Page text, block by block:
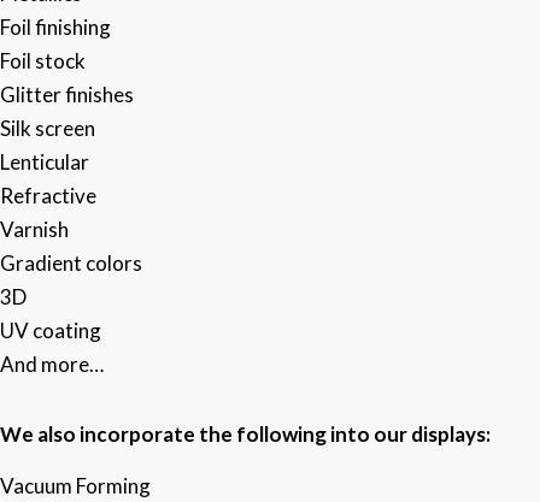
Foil finishing ​
Foil stock​
Glitter finishes​
Silk screen ​
Lenticular​
Refractive​
Varnish
Gradient colors​
3D​
UV coating​
And more…
We also incorporate the following into our displays:
Vacuum Forming